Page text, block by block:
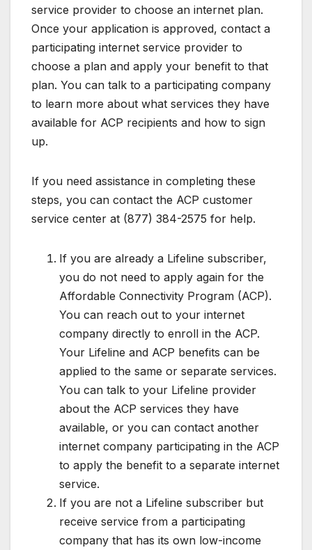
service provider to choose an internet plan.
Once your application is approved, contact a
participating internet service provider to
choose a plan and apply your benefit to that
plan. You can talk to a participating company
to learn more about what services they have
available for ACP recipients and how to sign
up.
If you need assistance in completing these
steps, you can contact the ACP customer
service center at (877) 384-2575 for help.
If you are already a Lifeline subscriber,
you do not need to apply again for the
Affordable Connectivity Program (ACP).
You can reach out to your internet
company directly to enroll in the ACP.
Your Lifeline and ACP benefits can be
applied to the same or separate services.
You can talk to your Lifeline provider
about the ACP services they have
available, or you can contact another
internet company participating in the ACP
to apply the benefit to a separate internet
service.
If you are not a Lifeline subscriber but
receive service from a participating
company that has its own low-income